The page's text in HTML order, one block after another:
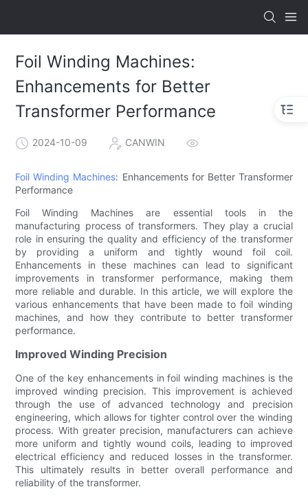
Foil Winding Machines:
Enhancements for Better
Transformer Performance
2024-10-09 CANWIN
Foil Winding Machines: Enhancements for Better Transformer
Performance
Foil Winding Machines are essential tools in the
manufacturing process of transformers. They play a crucial
role in ensuring the quality and efficiency of the transformer
by providing a uniform and tightly wound foil coil.
Enhancements in these machines can lead to significant
improvements in transformer performance, making them
more reliable and durable. In this article, we will explore the
various enhancements that have been made to foil winding
machines, and how they contribute to better transformer
performance.
Improved Winding Precision
One of the key enhancements in foil winding machines is the
improved winding precision. This improvement is achieved
through the use of advanced technology and precision
engineering, which allows for tighter control over the winding
process. With greater precision, manufacturers can achieve
more uniform and tightly wound coils, leading to improved
electrical efficiency and reduced losses in the transformer.
This ultimately results in better overall performance and
reliability of the transformer.